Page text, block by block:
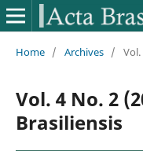
Home / Archives /
Vol. 4 No. 2
Brasiliensis